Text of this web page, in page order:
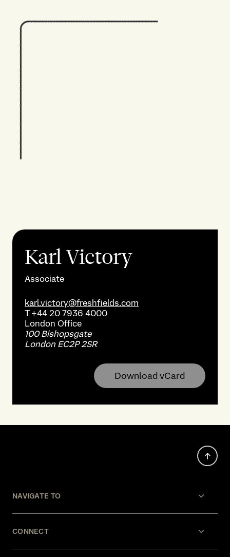
Karl Victory
Associate
karl.victory@freshfields.com
T+44 20 7936 4000
London Office
100 Bishopsgate
London EC2P 2SR
Download vCard
NAVIGATE TO
CONNECT